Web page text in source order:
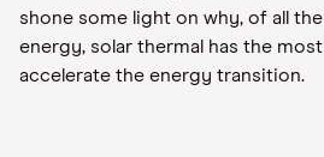
shone some light on why, of all
energy, solar thermal has the most
accelerate the energy transition.